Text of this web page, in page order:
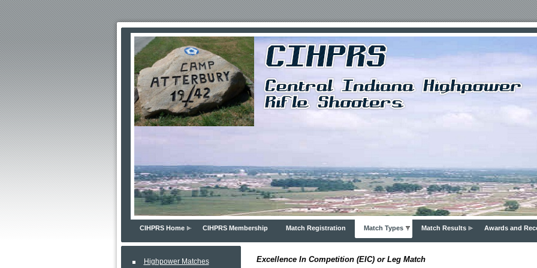
CIHPRS Home CIHPRS Membership Match Registration Match Types Match Results Awards and
Highpower Matches Excellence In Competition (EIC) or Leg Match